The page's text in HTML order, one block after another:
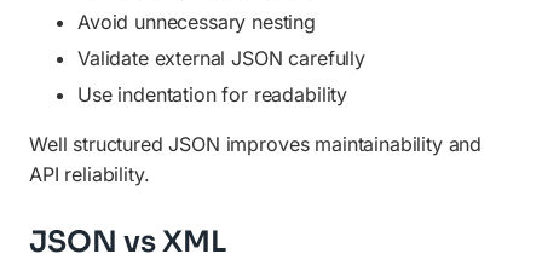
Avoid unnecessary nesting
Validate external JSON carefully
Use indentation for readability
Well structured JSON improves maintainability and
API reliability.
JSON vs XML